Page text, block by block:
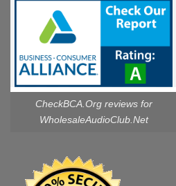
CheckBCA.Org reviews for
WholesaleAudioClub.Net